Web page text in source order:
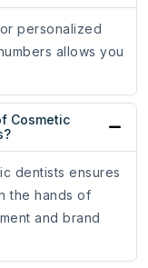
personalized
allows you
Cosmetic
dentists ensures
the hands of
and brand